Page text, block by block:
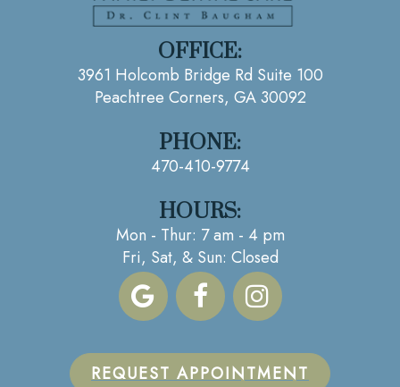
OFFICE:
3961 Holcomb Bridge Rd Suite 100
Peachtree Corners, GA 30092
PHONE:
470-410-9774
HOURS:
Mon - Thur: 7 am - 4 pm
Fri, Sat, & Sun: Closed
REQUEST APPOINTMENT